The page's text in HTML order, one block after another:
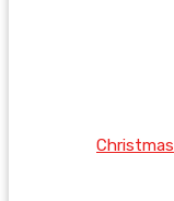
Christmas